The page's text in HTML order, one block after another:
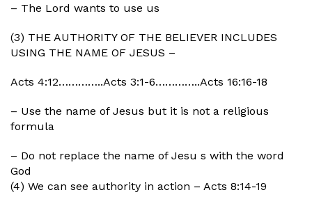
– The Lord wants to use us
(3) THE AUTHORITY OF THE BELIEVER INCLUDES
USING THE NAME OF JESUS –
Acts 4:12…………..Acts 3:1-6…………..Acts 16:16-18
– Use the name of Jesus but it is not a religious
formula
– Do not replace the name of Jesu s with the word
God
(4) We can see authority in action – Acts 8:14-19